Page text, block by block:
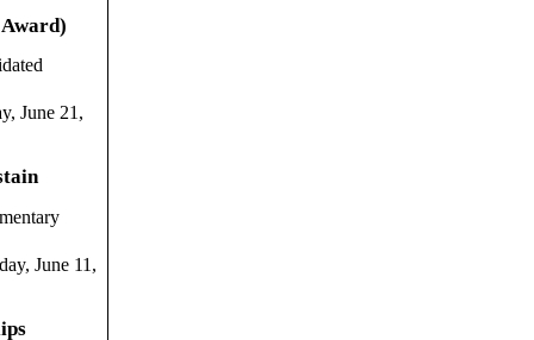
June 21,
June 11,